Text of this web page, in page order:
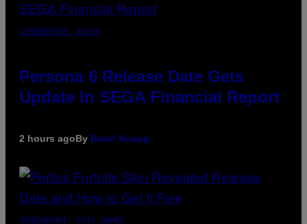
SCREENSHOT: ATLUS
Persona 6 Release Date Gets
Update In SEGA Financial Report
2 hours agoBy Brent Koepp
SCREENSHOT: EPIC GAMES